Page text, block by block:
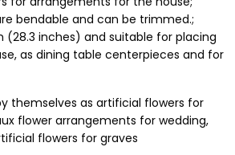
bendable and can be trimmed.;
(28.3 inches) and suitable for placing
as dining table centerpieces and for
themselves as artificial flowers for
flower arrangements for wedding,
flowers for graves